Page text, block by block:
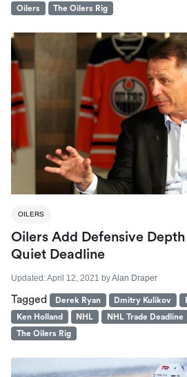
Oilers
The Oilers Rig
OILERS
Oilers Add Defensive
Quiet Deadline
Updated:April 12, 2021 byAlan Draper
Tagged Derek Ryan Dmitry Kulikov
Ken Holland
NHL NHL Trade Deadline
The Oilers Rig